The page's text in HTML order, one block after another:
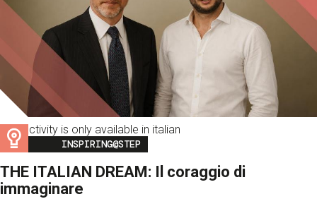
This activity is only available in italian
Image
INSPIRING@STEP
THE ITALIAN DREAM: Il coraggio di
immaginare